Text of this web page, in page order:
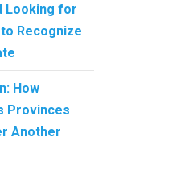
Looking for
Recognize
How
Provinces
Another